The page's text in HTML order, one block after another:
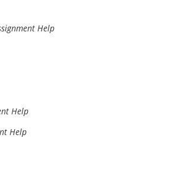
Help
Help
Help